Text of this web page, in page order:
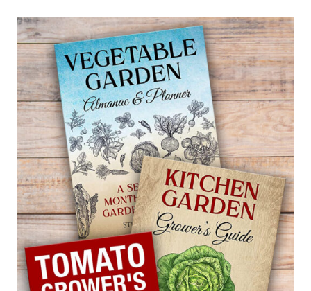
GROW
FLOWERING
CRABAPPLE
—
MALUS